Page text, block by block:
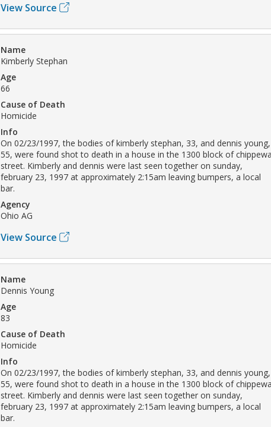
View Source
Name
Kimberly Stephan
Age
66
Cause of Death
Homicide
Info
On 02/23/1997, the bodies of kimberly stephan, 33, and dennis young,
55, were found shot to death in a house in the 1300 block of chippewa
street. Kimberly and dennis were last seen together on sunday,
february 23, 1997 at approximately 2:15am leaving bumpers, a local
bar.
Agency
Ohio AG
View Source
Name
Dennis Young
Age
83
Cause of Death
Homicide
Info
On 02/23/1997, the bodies of kimberly stephan, 33, and dennis young,
55, were found shot to death in a house in the 1300 block of chippewa
street. Kimberly and dennis were last seen together on sunday,
february 23, 1997 at approximately 2:15am leaving bumpers, a local
bar.